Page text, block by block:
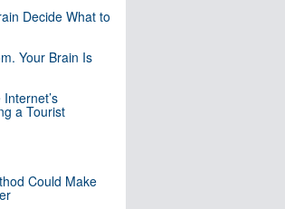
Decide What to
Your Brain Is
a Tourist
Could Make